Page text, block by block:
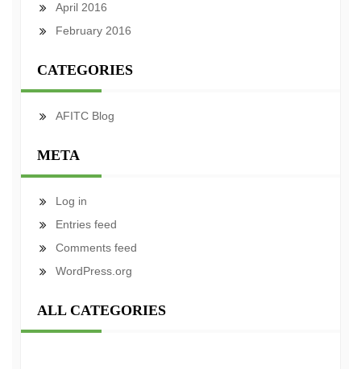
April 2016
February 2016
CATEGORIES
AFITC Blog
META
Log in
Entries feed
Comments feed
WordPress.org
ALL CATEGORIES